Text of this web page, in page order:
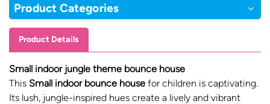
Product Categories
Product Details
Small indoor jungle theme bounce house
This Small indoor bounce house for children is captivating.
Its lush, jungle-inspired hues create a lively and vibrant